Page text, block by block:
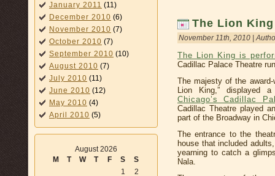
January 2011 (11)
December 2010 (6)
November 2010 (7)
October 2010 (7)
September 2010 (10)
August 2010 (7)
July 2010 (11)
June 2010 (12)
May 2010 (4)
April 2010 (5)
August 2026
M
T W T F S
S
1
2
The Lion
November 11th, 2010 |
The Lion King is
Cadillac Palace Theatre
The majesty of the award-
Lion King,” displayed
Chicago’s Cadillac
Cadillac Theatre played
part of the Broadway in
The entrance to the
house that included
yearning to catch a
Nala.